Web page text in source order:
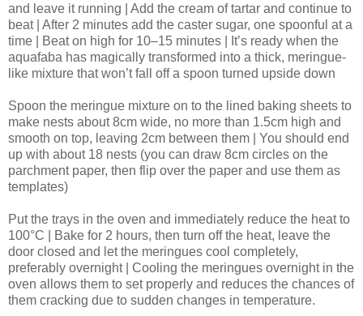
and leave it running | Add the cream of tartar and continue to
beat | After 2 minutes add the caster sugar, one spoonful at a
time | Beat on high for 10–15 minutes | It’s ready when the
aquafaba has magically transformed into a thick, meringue-
like mixture that won’t fall off a spoon turned upside down
Spoon the meringue mixture on to the lined baking sheets to
make nests about 8cm wide, no more than 1.5cm high and
smooth on top, leaving 2cm between them | You should end
up with about 18 nests (you can draw 8cm circles on the
parchment paper, then flip over the paper and use them as
templates)
Put the trays in the oven and immediately reduce the heat to
100°C | Bake for 2 hours, then turn off the heat, leave the
door closed and let the meringues cool completely,
preferably overnight | Cooling the meringues overnight in the
oven allows them to set properly and reduces the chances of
them cracking due to sudden changes in temperature.